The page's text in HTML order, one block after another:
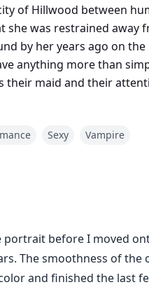
of Hillwood between
was restrained
by her years ago on
anything more than
their maid and their
nature, unbeatable in
with the storms, a roller
Sexy Vampire
before I moved
The smoothness of the
and finished the last